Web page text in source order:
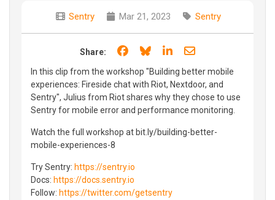
Sentry Mar 21, 2023 Sentry
Share: Share on Facebook
Share on Bluesky
Share on LinkedIn
Share through
In this clip from the workshop "Building better mobile
experiences: Fireside chat with Riot, Nextdoor, and
Sentry", Julius from Riot shares why they chose to use
Sentry for mobile error and performance monitoring.
Watch the full workshop at bit.ly/building-better-
mobile-experiences-8
Try Sentry: https://sentry.io
Docs: https://docs.sentry.io
Follow: https://twitter.com/getsentry